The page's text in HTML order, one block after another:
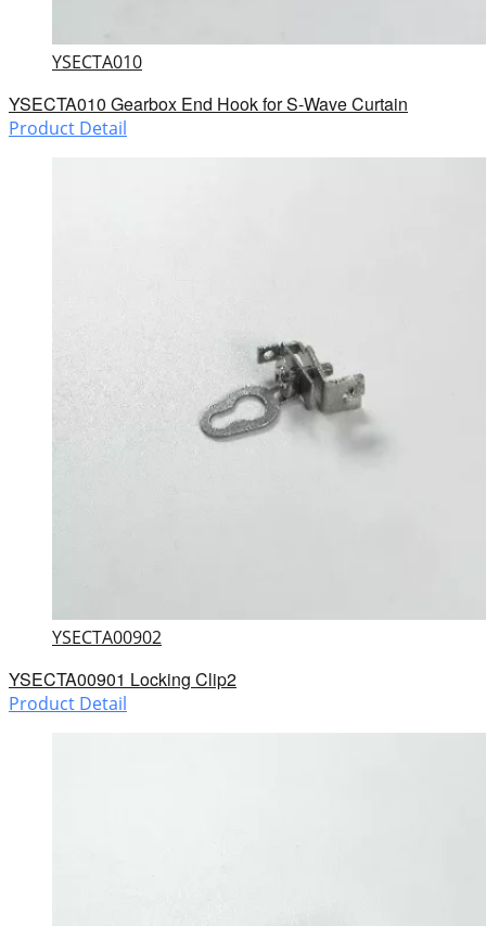
YSECTA010
YSECTA010 Gearbox End Hook for S-Wave Curtain
Product Detail
YSECTA00902
YSECTA00901 Locking Clip2
Product Detail